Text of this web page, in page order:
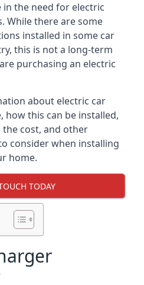
in the need for electric
While there are some
installed in some car
this is not a long-term
purchasing an electric
about electric car
how this can be installed,
cost, and other
consider when installing
home.
TODAY